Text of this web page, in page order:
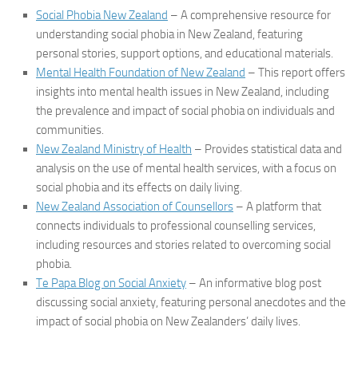
Social Phobia New Zealand – A comprehensive resource for
understanding social phobia in New Zealand, featuring
personal stories, support options, and educational materials.
Mental Health Foundation of New Zealand – This report offers
insights into mental health issues in New Zealand, including
the prevalence and impact of social phobia on individuals and
communities.
New Zealand Ministry of Health – Provides statistical data and
analysis on the use of mental health services, with a focus on
social phobia and its effects on daily living.
New Zealand Association of Counsellors – A platform that
connects individuals to professional counselling services,
including resources and stories related to overcoming social
phobia.
Te Papa Blog on Social Anxiety – An informative blog post
discussing social anxiety, featuring personal anecdotes and the
impact of social phobia on New Zealanders’ daily lives.